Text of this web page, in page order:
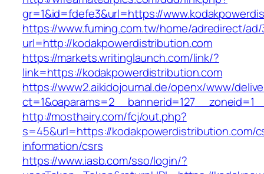
gr=1&id=fdefe3&url=https://
https://www.fuming.com.tw/home/adredirect/ad/
url=http://kodakpowerdistribution.com
https://markets.writinglaunch.com/link/?
link=https://kodakpowerdistribution.com
https://www2.aikidojournal.de/openx/www/
http://mosthairy.com/fcj/out.php?
s=45&url=https://kodakpowerdistribution.com/
information/csrs
https://www.iasb.com/sso/login/?